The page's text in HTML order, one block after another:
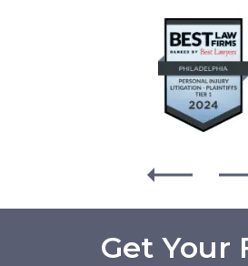
Get Your